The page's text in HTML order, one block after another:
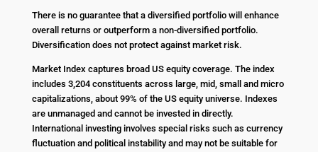
There is no guarantee that a diversified portfolio will enhance
overall returns or outperform a non-diversified portfolio.
Diversification does not protect against market risk.
Market Index captures broad US equity coverage. The index
includes 3,204 constituents across large, mid, small and micro
capitalizations, about 99% of the US equity universe. Indexes
are unmanaged and cannot be invested in directly.
International investing involves special risks such as currency
fluctuation and political instability and may not be suitable for